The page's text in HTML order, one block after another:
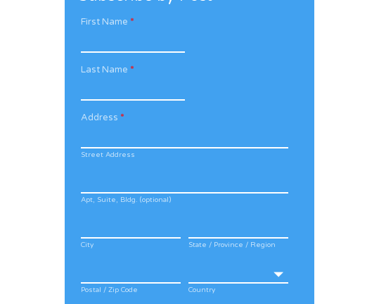
First Name *
Last Name *
Address *
Street Address
Apt, Suite, Bldg. (optional)
City State / Province / Region
Postal / Zip Code Country